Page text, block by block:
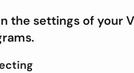
the settings of your